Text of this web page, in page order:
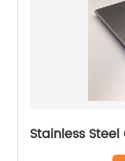
Stainless